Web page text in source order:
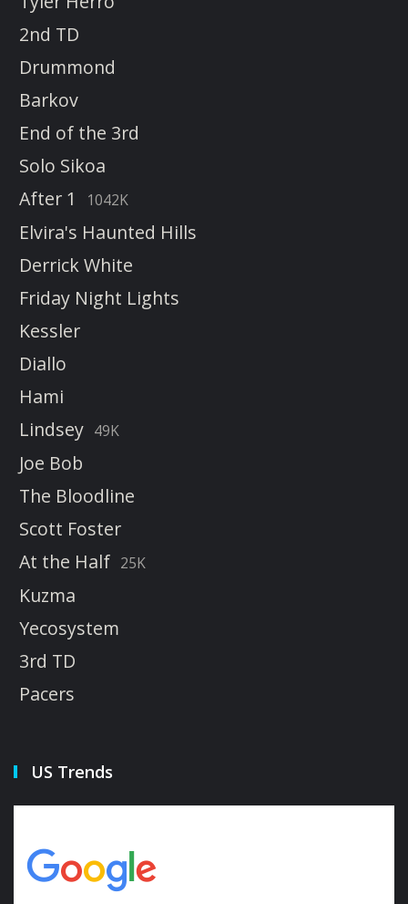
2nd TD
Drummond
Barkov
End of the 3rd
Solo Sikoa
After 1
1042K
Elvira's Haunted Hills
Derrick White
Friday Night Lights
Kessler
Diallo
Hami
Lindsey 49K
Joe Bob
The Bloodline
Scott Foster
At the Half 25K
Kuzma
Yecosystem
3rd TD
Pacers
US Trends